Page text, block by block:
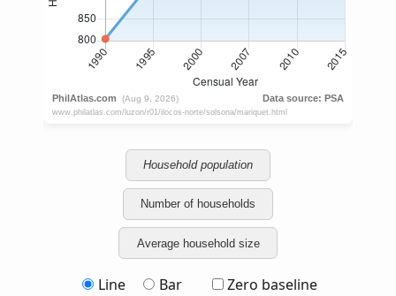
Household population
Number of households
Average household size
Line Bar Zero baseline